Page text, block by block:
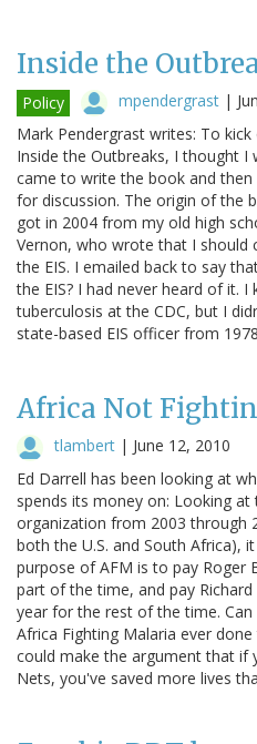
Inside the
Policy mpendergrast |
Mark Pendergrast writes: To
Inside the Outbreaks, I thought I
came to write the book and
for discussion. The origin of the
got in 2004 from my old high
Vernon, who wrote that I should
the EIS. I emailed back to say
the EIS? I had never heard of it.
tuberculosis at the CDC, but I
state-based EIS officer from
Africa Not
tlambert | June 12, 2010
Ed Darrell has been looking at
spends its money on: Looking
organization from 2003 through
both the U.S. and South Africa),
purpose of AFM is to pay Roger
part of the time, and pay
year for the rest of the time.
Africa Fighting Malaria ever
could make the argument that if
Nets, you've saved more lives